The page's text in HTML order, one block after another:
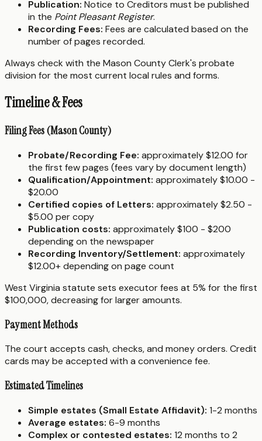
Publication: Notice to Creditors must be published
in the Point Pleasant Register.
Recording Fees: Fees are calculated based on the
number of pages recorded.
Always check with the Mason County Clerk's probate
division for the most current local rules and forms.
Timeline & Fees
Filing Fees (Mason County)
Probate/Recording Fee: approximately $12.00 for
the first few pages (fees vary by document length)
Qualification/Appointment: approximately $10.00 -
$20.00
Certified copies of Letters: approximately $2.50 -
$5.00 per copy
Publication costs: approximately $100 - $200
depending on the newspaper
Recording Inventory/Settlement: approximately
$12.00+ depending on page count
West Virginia statute sets executor fees at 5% for the first
$100,000, decreasing for larger amounts.
Payment Methods
The court accepts cash, checks, and money orders. Credit
cards may be accepted with a convenience fee.
Estimated Timelines
Simple estates (Small Estate Affidavit): 1-2 months
Average estates: 6-9 months
Complex or contested estates: 12 months to 2